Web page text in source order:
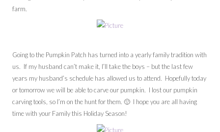
farm.
Going to the Pumpkin Patch has turned into a yearly family tradition with
us. If my husband can’t make it, I’ll take the boys – but the last few
years my husband’s schedule has allowed us to attend. Hopefully today
or tomorrow we will be able to carve our pumpkin. I lost our pumpkin
carving tools, so I’m on the hunt for them. 🙂 I hope you are all having
time with your Family this Holiday Season!